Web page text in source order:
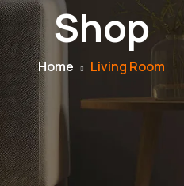
Shop
Home Living Room